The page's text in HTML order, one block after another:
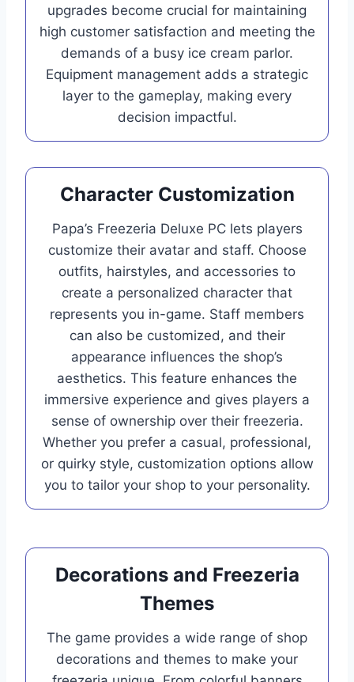
upgrades become crucial for maintaining
high customer satisfaction and meeting the
demands of a busy ice cream parlor.
Equipment management adds a strategic
layer to the gameplay, making every
decision impactful.
Character Customization
Papa’s Freezeria Deluxe PC lets players
customize their avatar and staff. Choose
outfits, hairstyles, and accessories to
create a personalized character that
represents you in-game. Staff members
can also be customized, and their
appearance influences the shop’s
aesthetics. This feature enhances the
immersive experience and gives players a
sense of ownership over their freezeria.
Whether you prefer a casual, professional,
or quirky style, customization options allow
you to tailor your shop to your personality.
Decorations and Freezeria
Themes
The game provides a wide range of shop
decorations and themes to make your